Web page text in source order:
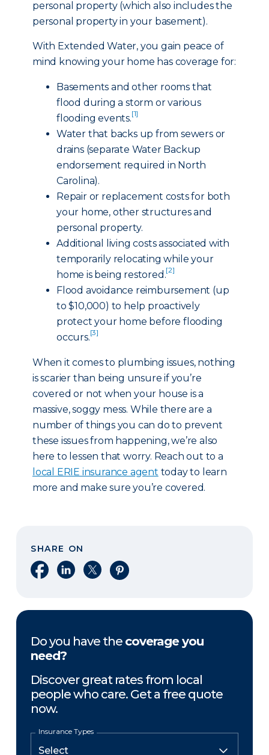
personal property (which also includes the
personal property in your basement).
With Extended Water, you gain peace of
mind knowing your home has coverage for:
Basements and other rooms that
flood during a storm or various
flooding events.[1]
Water that backs up from sewers or
drains (separate Water Backup
endorsement required in North
Carolina).
Repair or replacement costs for both
your home, other structures and
personal property.
Additional living costs associated with
temporarily relocating while your
home is being restored.[2]
Flood avoidance reimbursement (up
to $10,000) to help proactively
protect your home before flooding
occurs.[3]
When it comes to plumbing issues, nothing
is scarier than being unsure if you’re
covered or not when your house is a
massive, soggy mess. While there are a
number of things you can do to prevent
these issues from happening, we’re also
here to lessen that worry. Reach out to a
local ERIE insurance agent today to learn
more and make sure you’re covered.
SHARE ON
Share on Facebook
Share on LinkedIn
Share on XShare on Pinterest
Do you have the coverage you
need?
Discover great rates from local
people who care. Get a free quote
now.
Insurance Types